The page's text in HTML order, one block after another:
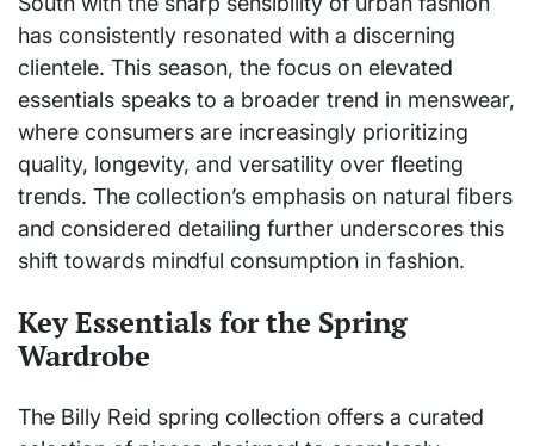
has consistently resonated with a discerning
clientele. This season, the focus on elevated
essentials speaks to a broader trend in menswear,
where consumers are increasingly prioritizing
quality, longevity, and versatility over fleeting
trends. The collection’s emphasis on natural fibers
and considered detailing further underscores this
shift towards mindful consumption in fashion.
Key Essentials for the Spring
Wardrobe
The Billy Reid spring collection offers a curated